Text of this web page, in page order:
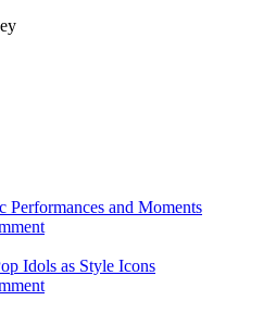
Performances and Moments
Idols as Style Icons